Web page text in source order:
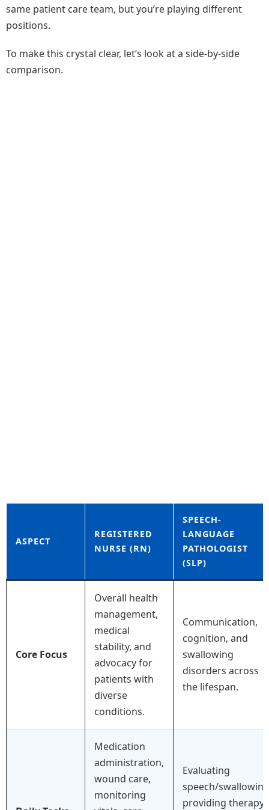
same patient care team, but you’re playing different
positions.
To make this crystal clear, let’s look at a side-by-side
comparison.
ASPECT
REGISTERED
NURSE (RN)
SPEECH-
LANGUAGE
PATHOLOGIST
(SLP)
Core Focus
Overall health
management,
medical
stability, and
advocacy for
patients with
diverse
conditions.
Communication,
cognition, and
swallowing
disorders across
the lifespan.
Medication
administration,
wound care,
monitoring
Evaluating
speech/
providing therapy,